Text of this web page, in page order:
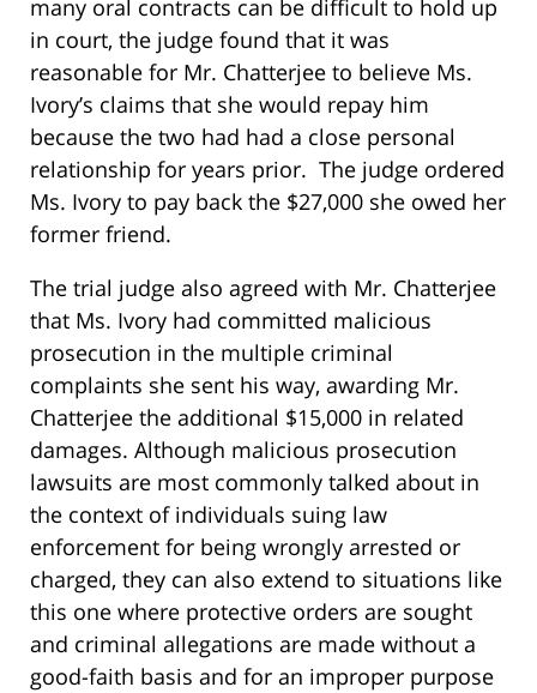
many oral contracts can be difficult to hold up
in court, the judge found that it was
reasonable for Mr. Chatterjee to believe Ms.
Ivory’s claims that she would repay him
because the two had had a close personal
relationship for years prior. The judge ordered
Ms. Ivory to pay back the $27,000 she owed her
former friend.
The trial judge also agreed with Mr. Chatterjee
that Ms. Ivory had committed malicious
prosecution in the multiple criminal
complaints she sent his way, awarding Mr.
Chatterjee the additional $15,000 in related
damages. Although malicious prosecution
lawsuits are most commonly talked about in
the context of individuals suing law
enforcement for being wrongly arrested or
charged, they can also extend to situations like
this one where protective orders are sought
and criminal allegations are made without a
good-faith basis and for an improper purpose